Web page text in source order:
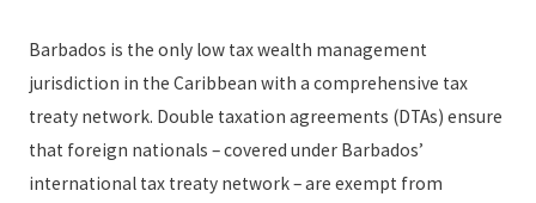
Barbados is the only low tax wealth management
jurisdiction in the Caribbean with a comprehensive tax
treaty network. Double taxation agreements (DTAs) ensure
that foreign nationals – covered under Barbados’
international tax treaty network – are exempt from